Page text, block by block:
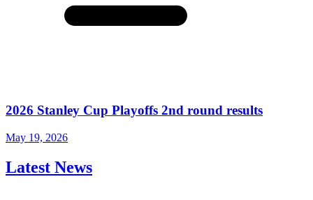
2026 Stanley Cup Playoffs 2nd round results
May 19, 2026
Latest News